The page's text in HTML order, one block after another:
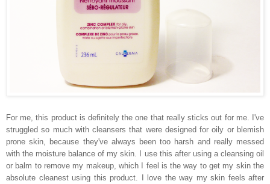
For me, this product is definitely the one that really sticks out for me. I've
struggled so much with cleansers that were designed for oily or blemish
prone skin, because they've always been too harsh and really messed
with the moisture balance of my skin. I use this after using a cleansing oil
or balm to remove my makeup, which I feel is the way to get my skin the
absolute cleanest using this product. I love the way my skin feels after